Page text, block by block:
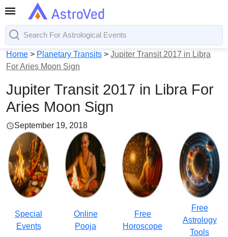
Home > Planetary Transits > Jupiter Transit 2017 in Libra
For Aries Moon Sign
Jupiter Transit 2017 in Libra For
Aries Moon Sign
September 19, 2018
Special
Events
Online
Pooja
Free
Horoscope
Free
Astrology
Tools